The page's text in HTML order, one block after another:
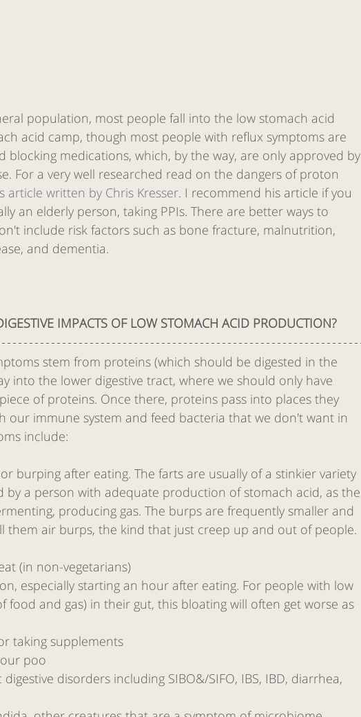
population, most people fall into the low stomach acid
acid camp, though most people with reflux symptoms are
blocking medications, which, by the way, are only approved by
For a very well researched read on the dangers of proton
article written by Chris Kresser. I recommend his article if you
an elderly person, taking PPIs. There are better ways to
include risk factors such as bone fracture, malnutrition,
and dementia.
IMPACTS OF LOW STOMACH ACID PRODUCTION?
stem from proteins (which should be digested in the
into the lower digestive tract, where we should only have
of proteins. Once there, proteins pass into places they
our immune system and feed bacteria that we don't want in
include:
burping after eating. The farts are usually of a stinkier variety
a person with adequate production of stomach acid, as the
producing gas. The burps are frequently smaller and
them air burps, the kind that just creep up and out of people.
(in non-vegetarians)
especially starting an hour after eating. For people with low
food and gas) in their gut, this bloating will often get worse as
taking supplements
poo
disorders including SIBO&/SIFO, IBS, IBD, diarrhea,